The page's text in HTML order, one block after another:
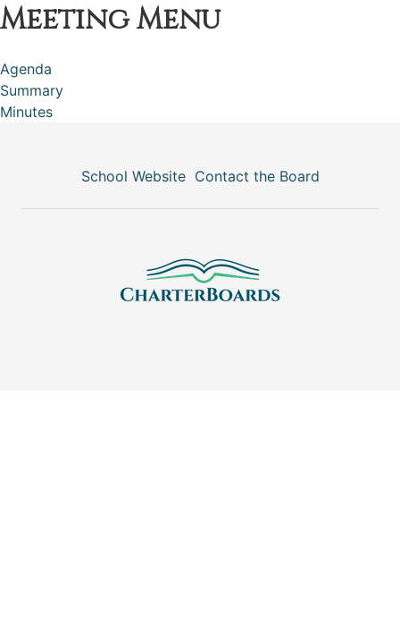
Meeting Menu
Agenda
Summary
Minutes
School Website Contact the Board